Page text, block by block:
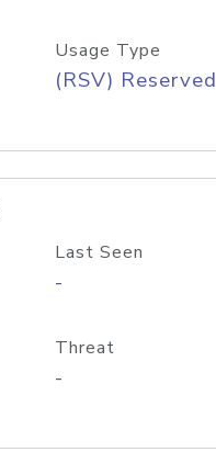
Usage Type
(RSV) Reserved
Last Seen
-
Threat
-